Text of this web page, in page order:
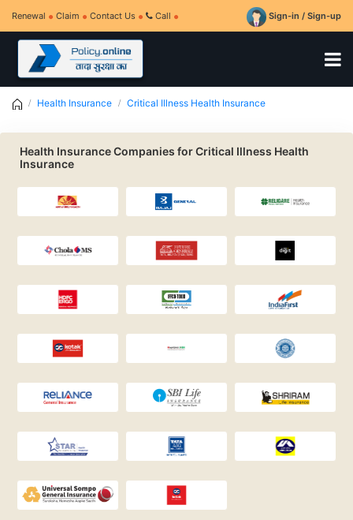
Renewal Claim Contact Us Call Sign-in / Sign-up
Health Insurance Critical Illness Health Insurance
Health Insurance Companies for Critical Illness Health
Insurance